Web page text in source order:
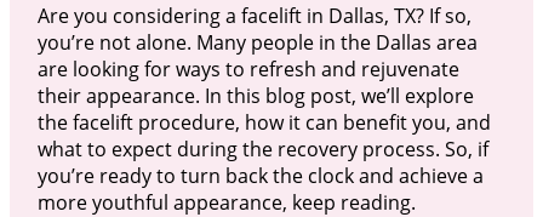
Are you considering a facelift in Dallas, TX? If so,
you’re not alone. Many people in the Dallas area
are looking for ways to refresh and rejuvenate
their appearance. In this blog post, we’ll explore
the facelift procedure, how it can benefit you, and
what to expect during the recovery process. So, if
you’re ready to turn back the clock and achieve a
more youthful appearance, keep reading.